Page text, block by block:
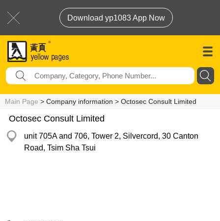
Download yp1083 App Now
Main Page > Company information > Octosec Consult Limited
Octosec Consult Limited
unit 705A and 706, Tower 2, Silvercord, 30 Canton
Road, Tsim Sha Tsui